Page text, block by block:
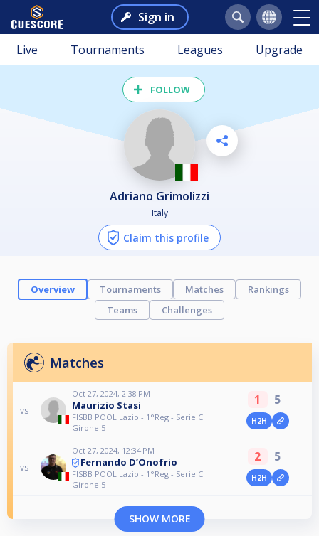
Sign in
Live Tournaments Leagues Upgrade
FOLLOW
Adriano Grimolizzi
Italy
Claim this profile
Overview Tournaments Matches
Rankings
Teams
Challenges
Matches
vs
Oct 27, 2024, 2:38 PM
Maurizio Stasi
FISBB POOL Lazio - 1°Reg - Serie C
Girone 5
1 5
H2H
vs
Oct 27, 2024, 12:34 PM
Fernando D’Onofrio
FISBB POOL Lazio - 1°Reg - Serie C
Girone 5
2 5
H2H
SHOW MORE